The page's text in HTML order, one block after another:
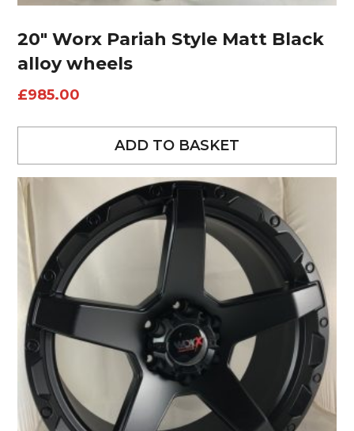
20″ Worx Pariah Style Matt Black
alloy wheels
£985.00
ADD TO BASKET